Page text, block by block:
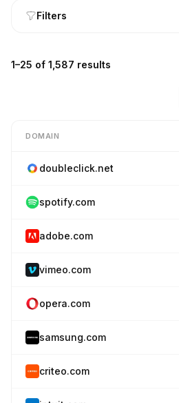
Filters
1–25 of 1,587 results
DOMAIN
doubleclick.net
spotify.com
adobe.com
vimeo.com
opera.com
samsung.com
criteo.com